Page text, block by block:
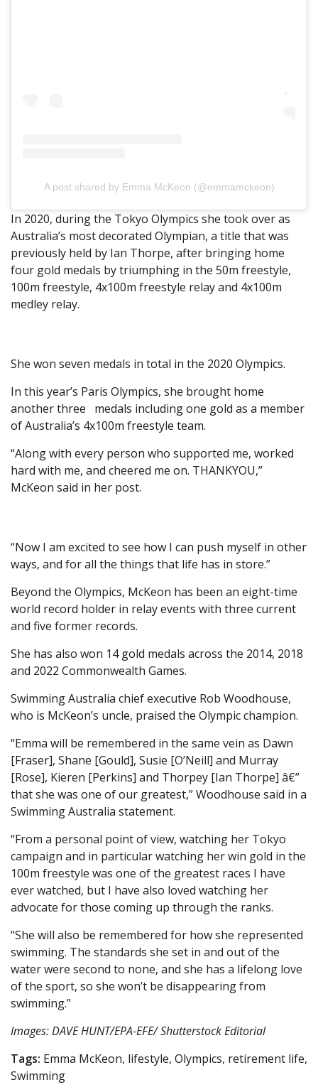
A post shared by Emma McKeon (@emmamckeon)
In 2020, during the Tokyo Olympics she took over as
Australia’s most decorated Olympian, a title that was
previously held by Ian Thorpe, after bringing home
four gold medals by triumphing in the 50m freestyle,
100m freestyle, 4x100m freestyle relay and 4x100m
medley relay.
She won seven medals in total in the 2020 Olympics.
In this year’s Paris Olympics, she brought home
another three medals including one gold as a member
of Australia’s 4x100m freestyle team.
“Along with every person who supported me, worked
hard with me, and cheered me on. THANKYOU,”
McKeon said in her post.
“Now I am excited to see how I can push myself in other
ways, and for all the things that life has in store.”
Beyond the Olympics, McKeon has been an eight-time
world record holder in relay events with three current
and five former records.
She has also won 14 gold medals across the 2014, 2018
and 2022 Commonwealth Games.
Swimming Australia chief executive Rob Woodhouse,
who is McKeon’s uncle, praised the Olympic champion.
“Emma will be remembered in the same vein as Dawn
[Fraser], Shane [Gould], Susie [O’Neill] and Murray
[Rose], Kieren [Perkins] and Thorpey [Ian Thorpe] â€”
that she was one of our greatest,” Woodhouse said in a
Swimming Australia statement.
“From a personal point of view, watching her Tokyo
campaign and in particular watching her win gold in the
100m freestyle was one of the greatest races I have
ever watched, but I have also loved watching her
advocate for those coming up through the ranks.
“She will also be remembered for how she represented
swimming. The standards she set in and out of the
water were second to none, and she has a lifelong love
of the sport, so she won’t be disappearing from
swimming.”
Images: DAVE HUNT/EPA-EFE/ Shutterstock Editorial
Tags: Emma McKeon, lifestyle, Olympics, retirement life,
Swimming